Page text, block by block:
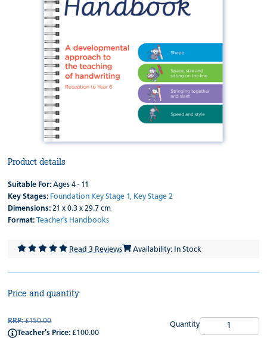
Product details
Suitable For: Ages 4 - 11
Key Stages: Foundation Key Stage 1, Key Stage 2
Dimensions: 21 x 0.3 x 29.7 cm
Format: Teacher's Handbooks
Read 3 Reviews Availability: In Stock
Price and quantity
RRP:£150.00
Teacher's Price: £100.00
Quantity